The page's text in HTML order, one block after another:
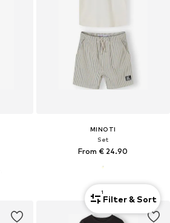
MINOTI
Set
From € 24.90
1
Filter & Sort